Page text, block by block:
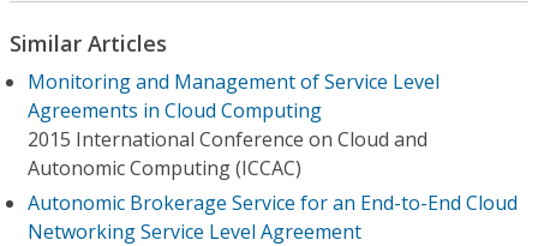
Similar Articles
Monitoring and Management of Service Level
Agreements in Cloud Computing
2015 International Conference on Cloud and
Autonomic Computing (ICCAC)
Autonomic Brokerage Service for an End-to-End Cloud
Networking Service Level Agreement